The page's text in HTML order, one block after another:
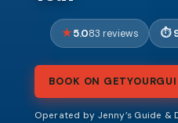
5.083 reviews
BOOK ON
Operated by Jenny’s Guide &